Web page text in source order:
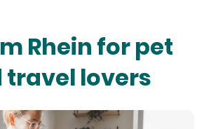
Rhein for pet
travel lovers